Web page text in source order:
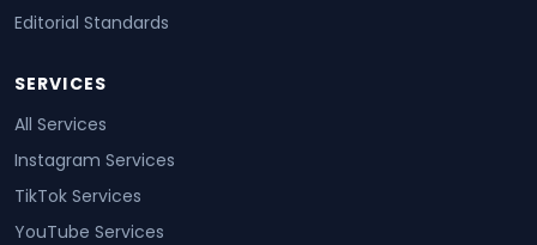
Editorial Standards
SERVICES
All Services
Instagram Services
TikTok Services
YouTube Services